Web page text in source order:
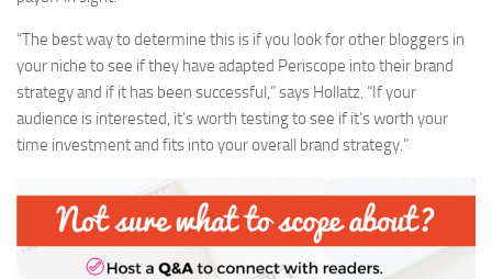
“The best way to determine this is if you look for other bloggers in
your niche to see if they have adapted Periscope into their brand
strategy and if it has been successful,” says Hollatz. “If your
audience is interested, it’s worth testing to see if it’s worth your
time investment and fits into your overall brand strategy.”